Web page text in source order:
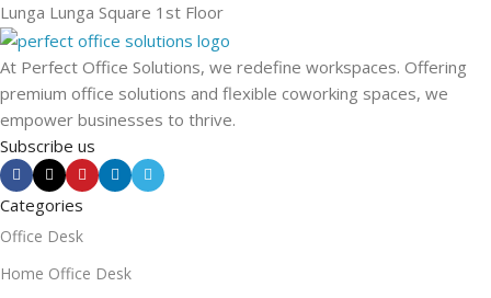
Lunga Lunga Square 1st Floor
At Perfect Office Solutions, we redefine workspaces. Offering
premium office solutions and flexible coworking spaces, we
empower businesses to thrive.
Subscribe us
Categories
Office Desk
Home Office Desk